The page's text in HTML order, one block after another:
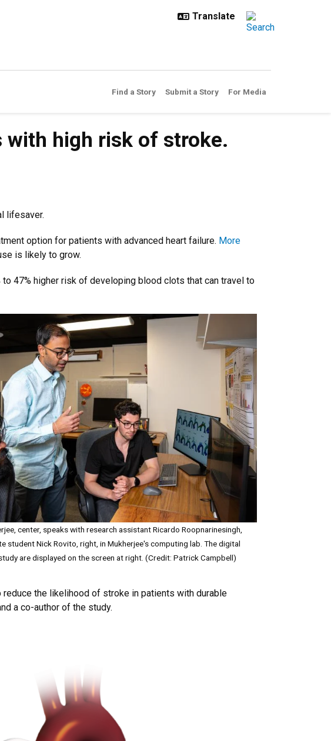
Find a Story Submit a Story For Media
high risk of stroke.
lifesaver.
option for patients with advanced heart failure. More
is likely to grow.
47% higher risk of developing blood clots that can travel to
center, speaks with research assistant Ricardo Roopnarinesingh,
student Nick Rovito, right, in Mukherjee's computing lab. The digital
are displayed on the screen at right. (Credit: Patrick Campbell)
the likelihood of stroke in patients with durable
a co-author of the study.